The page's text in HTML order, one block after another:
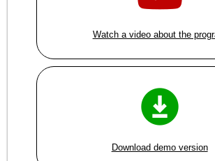
Watch a video about the
Download demo version